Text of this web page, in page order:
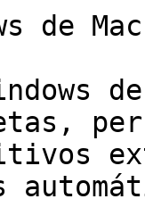
de Mac